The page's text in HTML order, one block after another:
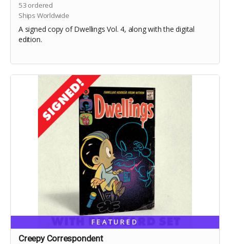
53 ordered
Ships Worldwide
A signed copy of Dwellings Vol. 4, along with the digital
edition.
FEATURED
Creepy Correspondent